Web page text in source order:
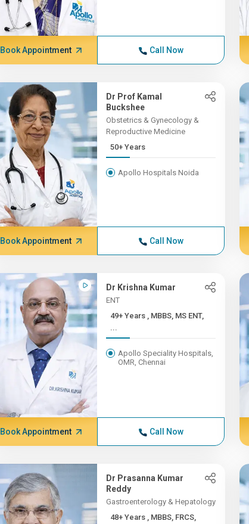
Book Appointment Call Now
Dr Prof Kamal
Buckshee
Obstetrics & Gynecology &
Reproductive Medicine
50+ Years
Apollo Hospitals Noida
Book Appointment Call Now
Dr Krishna Kumar
ENT
49+ Years , MBBS, MS ENT,
...
Apollo Speciality Hospitals,
OMR, Chennai
Book Appointment Call Now
Dr Prasanna Kumar
Reddy
Gastroenterology & Hepatology
48+ Years , MBBS, FRCS,